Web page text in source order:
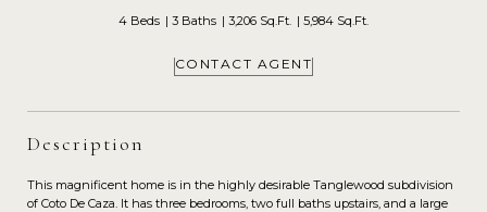
4 Beds 3 Baths 3,206 Sq.Ft. 5,984 Sq.Ft.
CONTACT AGENT
Description
This magnificent home is in the highly desirable Tanglewood subdivision
of Coto De Caza. It has three bedrooms, two full baths upstairs, and a large